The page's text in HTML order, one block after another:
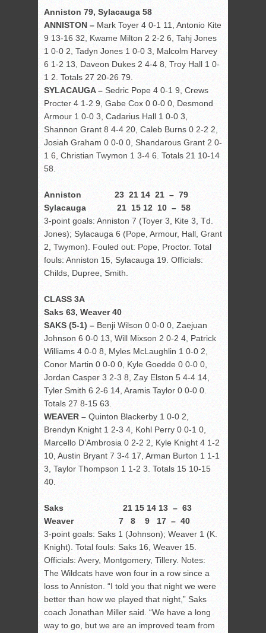
Anniston 79, Sylacauga 58
ANNISTON – Mark Toyer 4 0-1 11, Antonio Kite
9 13-16 32, Kwame Milton 2 2-2 6, Tahj Jones
1 0-0 2, Tadyn Jones 1 0-0 3, Malcolm Harvey
6 1-2 13, Daveon Dukes 2 4-4 8, Troy Hall 1 0-
1 2. Totals 27 20-26 79.
SYLACAUGA – Sedric Pope 4 0-1 9, Crews
Procter 4 1-2 9, Gabe Cox 0 0-0 0, Desmond
Armour 1 0-0 3, Cadarius Hall 1 0-0 3,
Shannon Grant 8 4-4 20, Caleb Burns 0 2-2 2,
Josiah Graham 0 0-0 0, Shandarous Grant 2 0-
1 6, Christian Twymon 1 3-4 6. Totals 21 10-14
58.
Anniston 23 21 14 21 – 79
Sylacauga 21 15 12 10 – 58
3-point goals: Anniston 7 (Toyer 3, Kite 3, Td.
Jones); Sylacauga 6 (Pope, Armour, Hall, Grant
2, Twymon). Fouled out: Pope, Proctor. Total
fouls: Anniston 15, Sylacauga 19. Officials:
Childs, Dupree, Smith.
CLASS 3A
Saks 63, Weaver 40
SAKS (5-1) – Benji Wilson 0 0-0 0, Zaejuan
Johnson 6 0-0 13, Will Mixson 2 0-2 4, Patrick
Williams 4 0-0 8, Myles McLaughlin 1 0-0 2,
Conor Martin 0 0-0 0, Kyle Goedde 0 0-0 0,
Jordan Casper 3 2-3 8, Zay Elston 5 4-4 14,
Tyler Smith 6 2-6 14, Aramis Taylor 0 0-0 0.
Totals 27 8-15 63.
WEAVER – Quinton Blackerby 1 0-0 2,
Brendyn Knight 1 2-3 4, Kohl Perry 0 0-1 0,
Marcello D’Ambrosia 0 2-2 2, Kyle Knight 4 1-2
10, Austin Bryant 7 3-4 17, Arman Burton 1 1-1
3, Taylor Thompson 1 1-2 3. Totals 15 10-15
40.
Saks 21 15 14 13 – 63
Weaver 7 8 9 17 – 40
3-point goals: Saks 1 (Johnson); Weaver 1 (K.
Knight). Total fouls: Saks 16, Weaver 15.
Officials: Avery, Montgomery, Tillery. Notes:
The Wildcats have won four in a row since a
loss to Anniston. “I told you that night we were
better than how we played that night,” Saks
coach Jonathan Miller said. “We have a long
way to go, but we are an improved team from